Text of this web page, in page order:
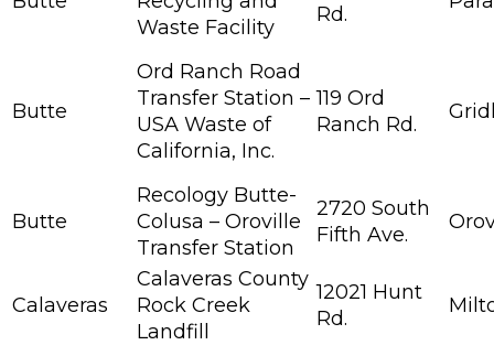
Waste Facility
Rd.
Butte
Ord Ranch Road
Transfer Station –
USA Waste of
California, Inc.
119 Ord
Ranch Rd.
Butte
Recology Butte-
Colusa – Oroville
Transfer Station
2720 South
Fifth Ave.
Calaveras
Calaveras County
Rock Creek
Landfill
12021 Hunt
Rd.